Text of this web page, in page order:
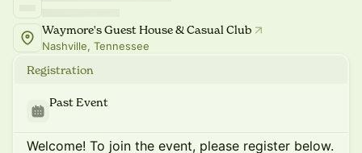
Waymore's Guest House & Casual Club
Nashville, Tennessee
Registration
Past Event
Welcome! To join the event, please register below.